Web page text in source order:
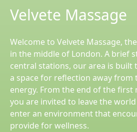
Velvete Massage
Welcome to Velvete Massage,
in the middle of London. A brief
central stations, our area is built
a space for reflection away from
energy. From the end of the first
you are invited to leave the
enter an environment that
provide for wellness.